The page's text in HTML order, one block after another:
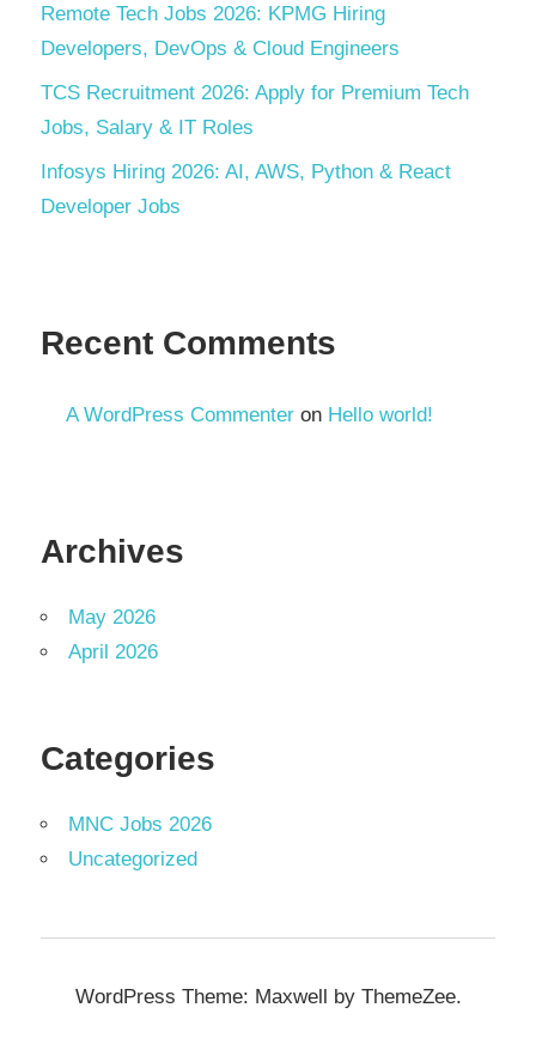
Remote Tech Jobs 2026: KPMG Hiring
Developers, DevOps & Cloud Engineers
TCS Recruitment 2026: Apply for Premium Tech
Jobs, Salary & IT Roles
Infosys Hiring 2026: AI, AWS, Python & React
Developer Jobs
Recent Comments
A WordPress Commenter on Hello world!
Archives
May 2026
April 2026
Categories
MNC Jobs 2026
Uncategorized
WordPress Theme: Maxwell by ThemeZee.